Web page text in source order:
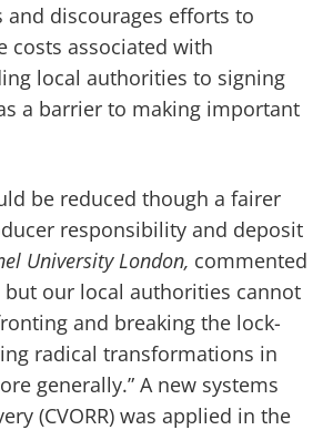
discourages efforts to
costs associated with
local authorities to signing
a barrier to making important
be reduced though a fairer
responsibility and deposit
University London, commented
our local authorities cannot
and breaking the lock-
radical transformations in
generally.” A new systems
(CVORR) was applied in the